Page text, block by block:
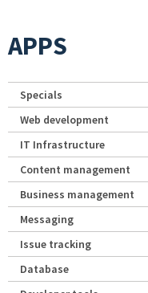
APPS
Specials
Web development
IT Infrastructure
Content management
Business management
Messaging
Issue tracking
Database